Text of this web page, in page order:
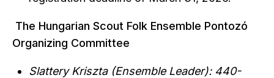
The Hungarian Scout Folk Ensemble Pontozó
Organizing Committee
Slattery Kriszta (Ensemble Leader): 440-